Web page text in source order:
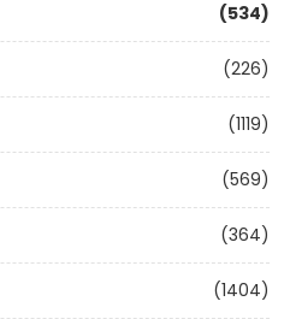
(534)
(226)
(1119)
(569)
(364)
(1404)